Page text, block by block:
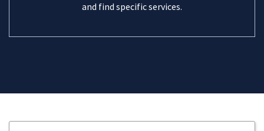
and find specific services.